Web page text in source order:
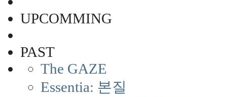
UPCOMMING
PAST
The GAZE
Essentia: 본질